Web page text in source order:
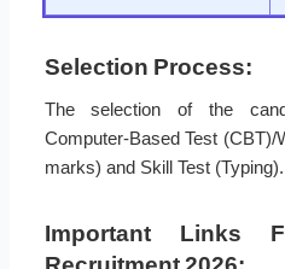
Selection Process:
The selection of the
Computer-Based Test (CBT)/
marks) and Skill Test (Typing).
Important Links